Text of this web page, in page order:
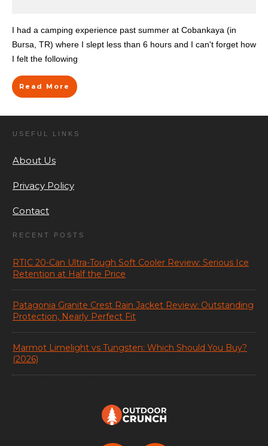
I had a camping experience past summer at Cobankaya (in
Bursa, TR) where I slept less than 6 hours and I can't forget how
I felt the following
Read More
RECENT POSTS
RTIC 20-Can Ultra-Tough Soft Cooler Review: Serious Ice
Retention at Half the Price
Patagonia Granite Crest Rain Jacket Review: Outstanding
Protection, Nearly Perfect Fit
Marmot Limelight vs Tungsten: Which Should You Buy?
(2026)
USEFUL LINKS
About Us
Privacy Policy
Contact